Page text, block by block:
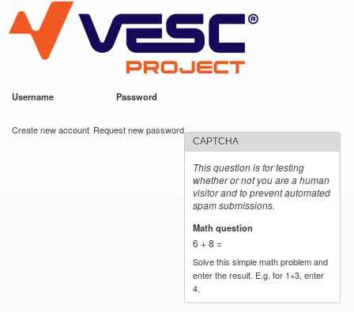
main
content
VESC Project
Username Password
Create new account Request new password
CAPTCHA
This question is for testing
whether or not you are a human
visitor and to prevent automated
spam submissions.
Math question
6 + 8 =
Solve this simple math problem and
enter the result. E.g. for 1+3, enter
4.